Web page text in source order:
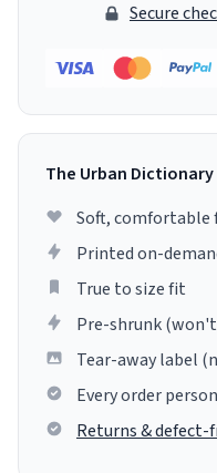
Secure
The Urban Dictionary
Soft, comfortable
Printed on-
True to size fit
Pre-shrunk
Tear-away label
Every order
Returns & defect-